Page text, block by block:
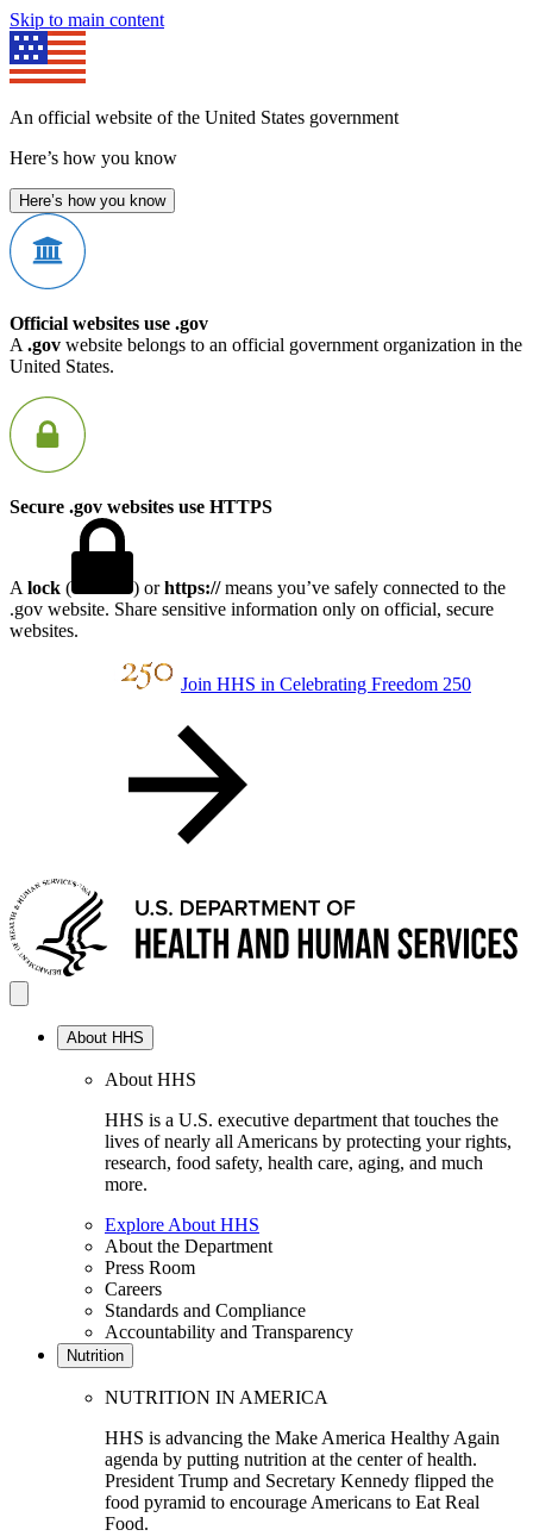
Skip to main content
An official website of the United States government
Here’s how you know
Here’s how you know
Official websites use .gov
A .gov website belongs to an official government organization in the
United States.
Secure .gov websites use HTTPS
A lock ( ) orhttps://means you’ve safely connected to the
.gov website. Share sensitive information only on official, secure
websites.
Join HHS in Celebrating Freedom 250
About HHS
About HHS
HHS is a U.S. executive department that touches the
lives of nearly all Americans by protecting your rights,
research, food safety, health care, aging, and much
more.
Explore About HHS
About the Department
Press Room
Careers
Standards and Compliance
Accountability and Transparency
Nutrition
NUTRITION IN AMERICA
HHS is advancing the Make America Healthy Again
agenda by putting nutrition at the center of health.
President Trump and Secretary Kennedy flipped the
food pyramid to encourage Americans to Eat Real
Food.